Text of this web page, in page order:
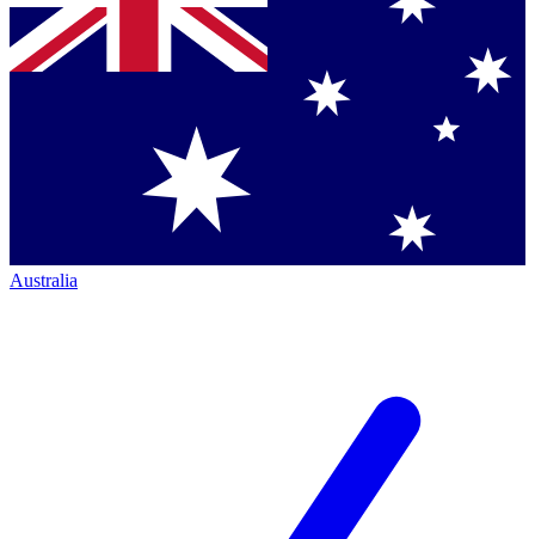
Australia